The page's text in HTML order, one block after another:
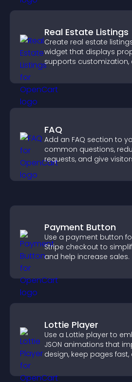
Real Estate Listings
Create real estate
widget that displays
supports customization,
FAQ
Add an FAQ section to
common questions,
requests, and give
Payment Button
Use a payment button
Stripe checkout to
and help increase sales.
Lottie Player
Use a Lottie player to
JSON animations that
design, keep pages